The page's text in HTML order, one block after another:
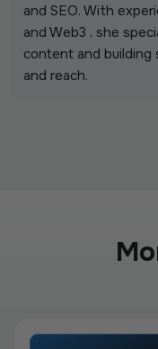
and SEO. With
and Web3 , she
content and
and reach.